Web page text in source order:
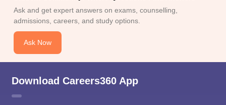
Ask and get expert answers on exams, counselling,
admissions, careers, and study options.
Ask Now
Download Careers360 App